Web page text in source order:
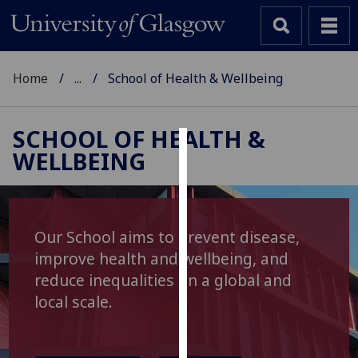
We
cookies
to
improve
user
Home ... School of Health & Wellbeing
SCHOOL OF HEALTH &
WELLBEING
Our School aims to prevent disease,
improve health and wellbeing, and
reduce inequalities on a global and
local scale.